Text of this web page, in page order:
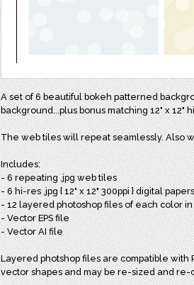
A set of 6 beautiful bokeh patterned
background...plus bonus matching 12" x 12"
The web tiles will repeat seamlessly. Also
Includes:
- 6 repeating .jpg web tiles
- 6 hi-res .jpg { 12" x 12" 300ppi } digital papers
- 12 layered photoshop files of each color
- Vector EPS file
- Vector AI file
Layered photshop files are compatible with
vector shapes and may be re-sized and